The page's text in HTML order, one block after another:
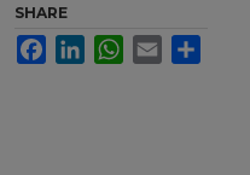
SHARE
FacebookLinkedInWhatsApp
Email